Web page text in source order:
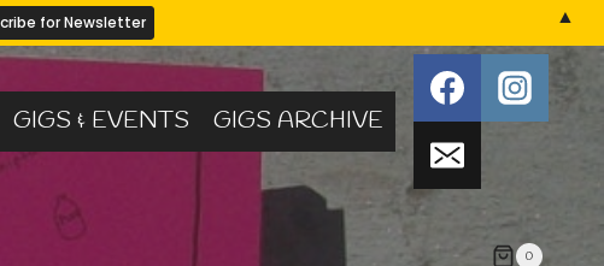
GIGS & EVENTS GIGS ARCHIVE
0
▲